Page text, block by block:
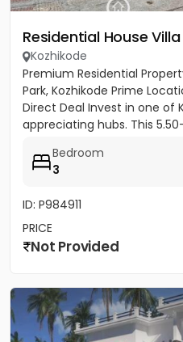
Residential House
Kozhikode
Premium Residential
Park, Kozhikode Prime
Direct Deal Invest in one of
appreciating hubs. This
Bedroom
3
ID: P984911
PRICE
Not Provided